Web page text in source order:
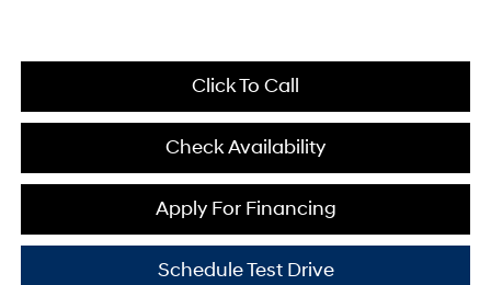
Click To Call
Check Availability
Apply For Financing
Schedule Test Drive